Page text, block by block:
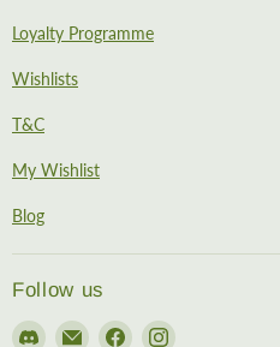
Loyalty Programme
Wishlists
T&C
My Wishlist
Blog
Follow us
Find Email Find Find